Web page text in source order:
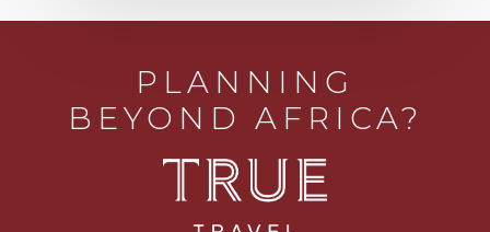
PLANNING
BEYOND AFRICA?